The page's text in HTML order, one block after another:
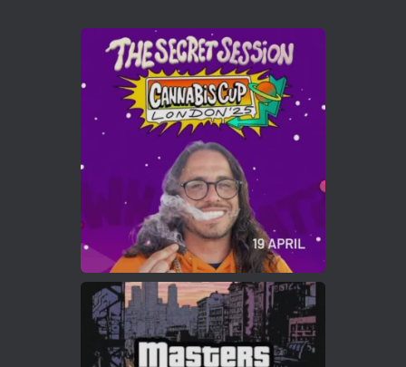
Cannabis Cup Winners 4 Apr 2025
Who will be the next Cannabis Champion?
https://cannabiscupwinners.com
Twitter
Load More